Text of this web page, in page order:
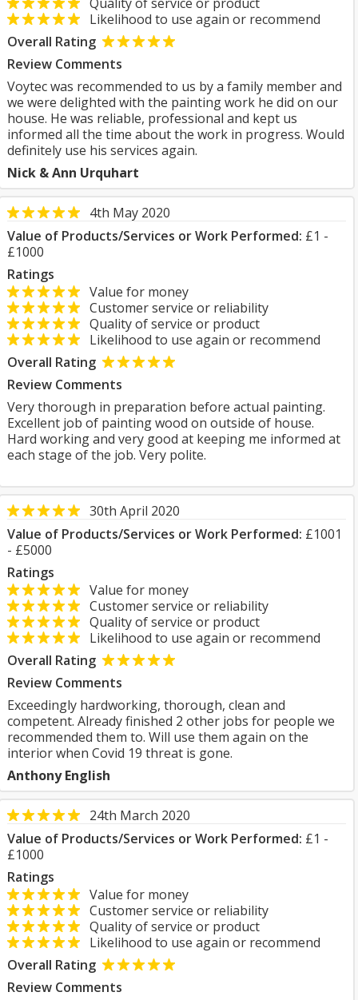
Likelihood to use again or recommend
Overall Rating
Review Comments
Voytec was recommended to us by a family member and
we were delighted with the painting work he did on our
house. He was reliable, professional and kept us
informed all the time about the work in progress. Would
definitely use his services again.
Nick & Ann Urquhart
4th May 2020
Value of Products/Services or Work Performed: £1 -
£1000
Ratings
Value for money
Customer service or reliability
Quality of service or product
Likelihood to use again or recommend
Overall Rating
Review Comments
Very thorough in preparation before actual painting.
Excellent job of painting wood on outside of house.
Hard working and very good at keeping me informed at
each stage of the job. Very polite.
30th April 2020
Value of Products/Services or Work Performed: £1001
- £5000
Ratings
Value for money
Customer service or reliability
Quality of service or product
Likelihood to use again or recommend
Overall Rating
Review Comments
Exceedingly hardworking, thorough, clean and
competent. Already finished 2 other jobs for people we
recommended them to. Will use them again on the
interior when Covid 19 threat is gone.
Anthony English
24th March 2020
Value of Products/Services or Work Performed: £1 -
£1000
Ratings
Value for money
Customer service or reliability
Quality of service or product
Likelihood to use again or recommend
Overall Rating
Review Comments